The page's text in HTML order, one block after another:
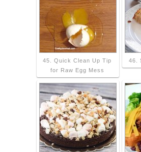
45. Quick Clean Up Tip
for Raw Egg Mess
46.